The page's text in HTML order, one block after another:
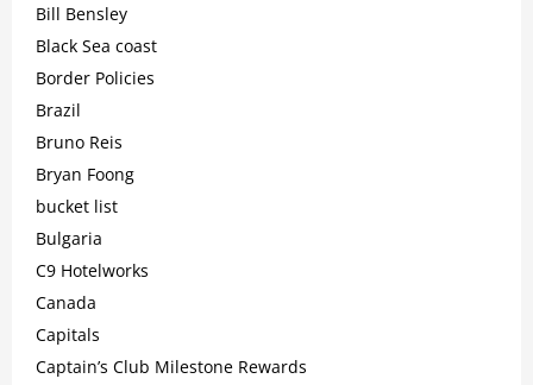
Bill Bensley
Black Sea coast
Border Policies
Brazil
Bruno Reis
Bryan Foong
bucket list
Bulgaria
C9 Hotelworks
Canada
Capitals
Captain’s Club Milestone Rewards